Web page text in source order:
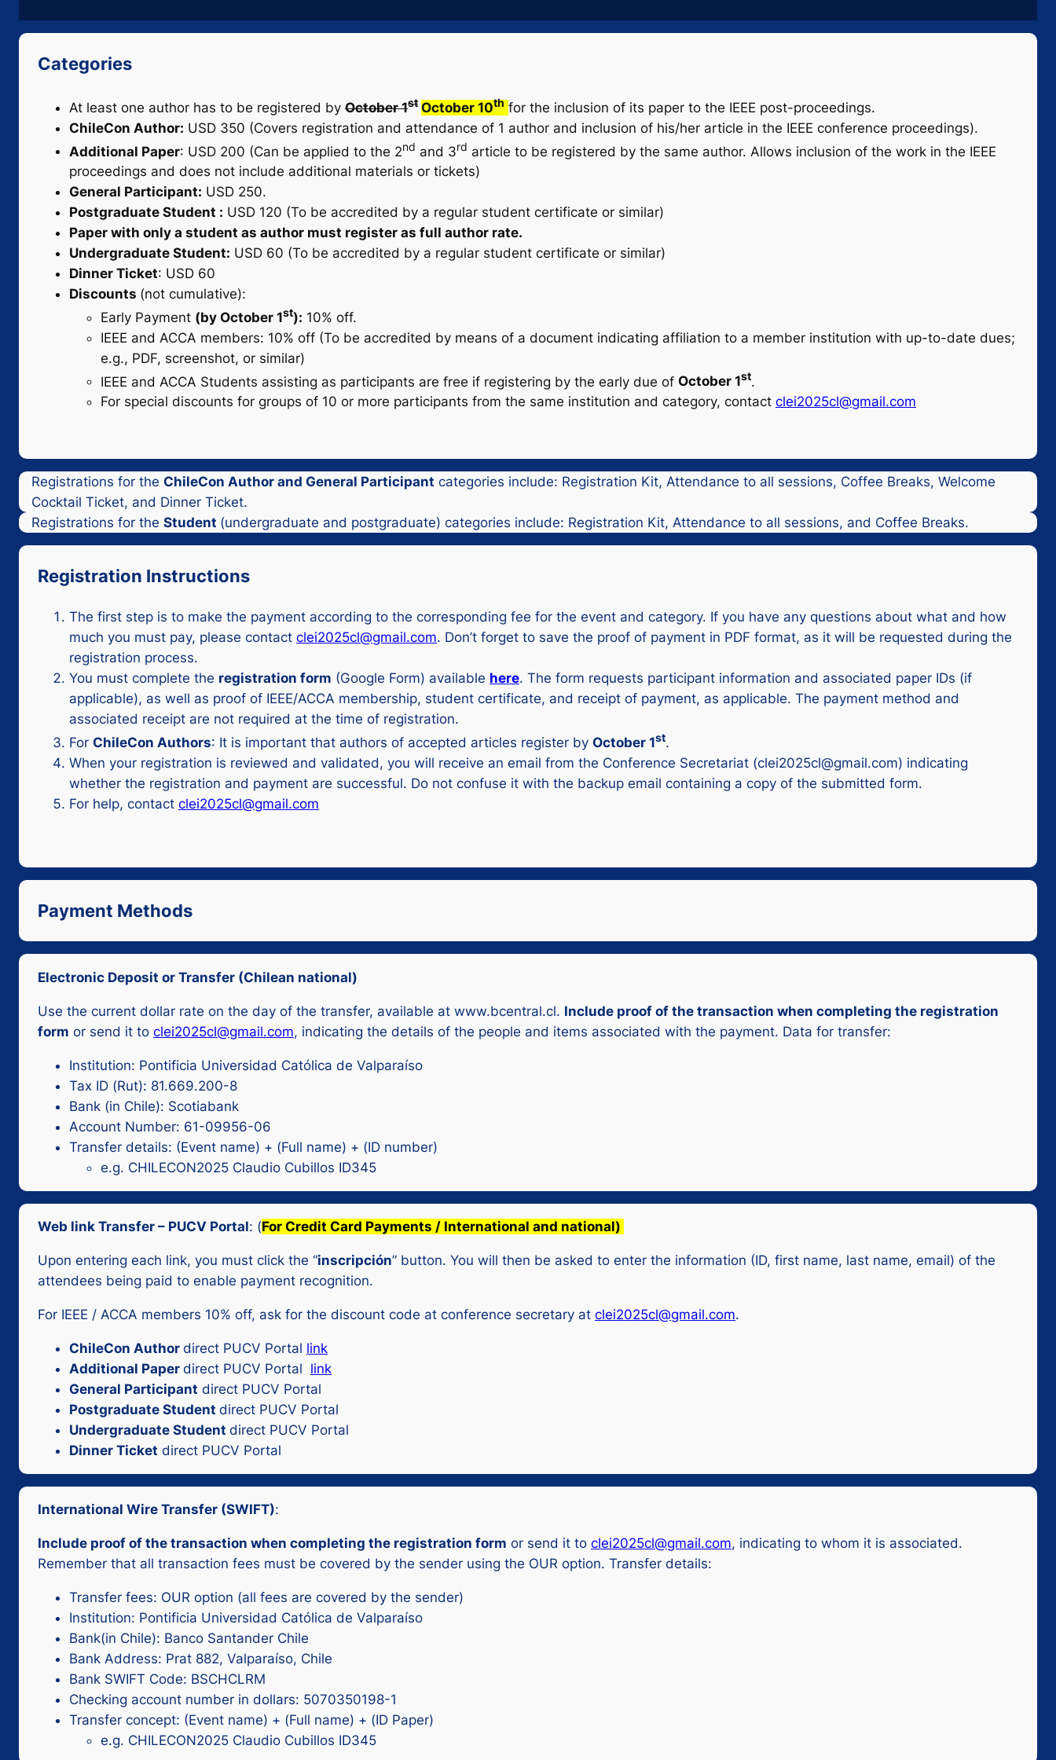
Categories
At least one author has to be registered by October 1st October 10th for the inclusion of its paper to the IEEE post-proceedings.
ChileCon Author: USD 350 (Covers registration and attendance of 1 author and inclusion of his/her article in the IEEE conference proceedings).
Additional Paper: USD 200 (Can be applied to the 2nd and 3rd article to be registered by the same author. Allows inclusion of the work in the IEEE
proceedings and does not include additional materials or tickets)
General Participant: USD 250.
Postgraduate Student : USD 120 (To be accredited by a regular student certificate or similar)
Paper with only a student as author must register as full author rate.
Undergraduate Student: USD 60 (To be accredited by a regular student certificate or similar)
Dinner Ticket: USD 60
Discounts (not cumulative):
Early Payment (by October 1st): 10% off.
IEEE and ACCA members: 10% off (To be accredited by means of a document indicating affiliation to a member institution with up-to-date dues;
e.g., PDF, screenshot, or similar)
IEEE and ACCA Students assisting as participants are free if registering by the early due of October 1st.
For special discounts for groups of 10 or more participants from the same institution and category, contact clei2025cl@gmail.com
Registrations for the ChileCon Author and General Participant categories include: Registration Kit, Attendance to all sessions, Coffee Breaks, Welcome
Cocktail Ticket, and Dinner Ticket.
Registrations for the Student (undergraduate and postgraduate) categories include: Registration Kit, Attendance to all sessions, and Coffee Breaks.
Registration Instructions
The first step is to make the payment according to the corresponding fee for the event and category. If you have any questions about what and how
much you must pay, please contact clei2025cl@gmail.com. Don’t forget to save the proof of payment in PDF format, as it will be requested during the
registration process.
You must complete the registration form (Google Form) available here. The form requests participant information and associated paper IDs (if
applicable), as well as proof of IEEE/ACCA membership, student certificate, and receipt of payment, as applicable. The payment method and
associated receipt are not required at the time of registration.
For ChileCon Authors: It is important that authors of accepted articles register by October 1st.
When your registration is reviewed and validated, you will receive an email from the Conference Secretariat (clei2025cl@gmail.com) indicating
whether the registration and payment are successful. Do not confuse it with the backup email containing a copy of the submitted form.
For help, contact clei2025cl@gmail.com
Payment Methods
Electronic Deposit or Transfer (Chilean national)
Use the current dollar rate on the day of the transfer, available at www.bcentral.cl. Include proof of the transaction when completing the registration
form or send it to clei2025cl@gmail.com, indicating the details of the people and items associated with the payment. Data for transfer:
Institution: Pontificia Universidad Católica de Valparaíso
Tax ID (Rut): 81.669.200-8
Bank (in Chile): Scotiabank
Account Number: 61-09956-06
Transfer details: (Event name) + (Full name) + (ID number)
e.g. CHILECON2025 Claudio Cubillos ID345
Web link Transfer – PUCV Portal: (For Credit Card Payments / International and national)
Upon entering each link, you must click the “inscripción” button. You will then be asked to enter the information (ID, first name, last name, email) of the
attendees being paid to enable payment recognition.
For IEEE / ACCA members 10% off, ask for the discount code at conference secretary at clei2025cl@gmail.com.
ChileCon Author direct PUCV Portal link
Additional Paper direct PUCV Portal link
General Participant direct PUCV Portal
Postgraduate Student direct PUCV Portal
Undergraduate Student direct PUCV Portal
Dinner Ticket direct PUCV Portal
International Wire Transfer (SWIFT):
Include proof of the transaction when completing the registration form or send it to clei2025cl@gmail.com, indicating to whom it is associated.
Remember that all transaction fees must be covered by the sender using the OUR option. Transfer details:
Transfer fees: OUR option (all fees are covered by the sender)
Institution: Pontificia Universidad Católica de Valparaíso
Bank(in Chile): Banco Santander Chile
Bank Address: Prat 882, Valparaíso, Chile
Bank SWIFT Code: BSCHCLRM
Checking account number in dollars: 5070350198-1
Transfer concept: (Event name) + (Full name) + (ID Paper)
e.g. CHILECON2025 Claudio Cubillos ID345